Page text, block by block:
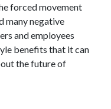
forced movement
many negative
and employees
benefits that it can
the future of